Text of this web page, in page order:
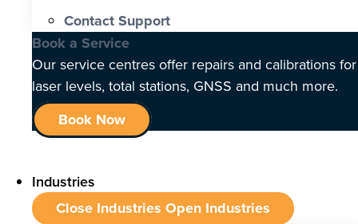
Contact Support
Book a Service
Our service centres offer repairs and calibrations for
laser levels, total stations, GNSS and much more.
Book Now
Industries
Close Industries Open Industries